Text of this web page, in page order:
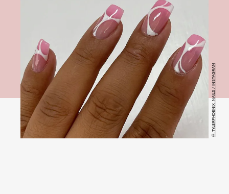
@_TYLERPHOENIX_NAILS / INSTAGRAM